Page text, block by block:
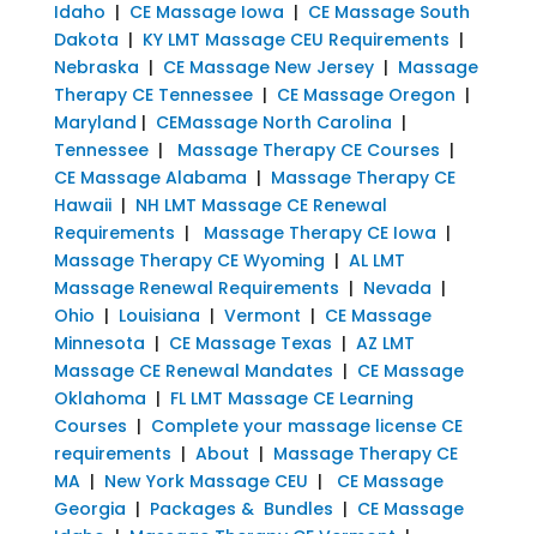
Idaho | CE Massage Iowa | CE Massage South
Dakota | KY LMT Massage CEU Requirements |
Nebraska | CE Massage New Jersey| Massage
Therapy CE Tennessee| CE Massage Oregon |
Maryland | CEMassage North Carolina |
Tennessee| Massage Therapy CE Courses |
CE Massage Alabama | Massage Therapy CE
Hawaii| NH LMT Massage CE Renewal
Requirements | Massage Therapy CE Iowa |
Massage Therapy CE Wyoming | AL LMT
Massage Renewal Requirements | Nevada |
Ohio | Louisiana | Vermont | CE Massage
Minnesota | CE Massage Texas | AZ LMT
Massage CE Renewal Mandates | CE Massage
Oklahoma | FL LMT Massage CE Learning
Courses | Complete your massage license CE
requirements | About | Massage Therapy CE
MA| New York Massage CEU | CE Massage
Georgia | Packages & Bundles | CE Massage